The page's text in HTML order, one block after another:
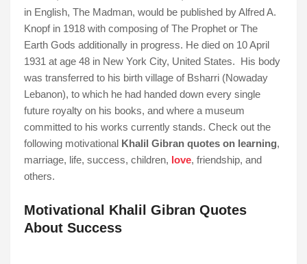
in English, The Madman, would be published by Alfred A.
Knopf in 1918 with composing of The Prophet or The
Earth Gods additionally in progress. He died on 10 April
1931 at age 48 in New York City, United States. His body
was transferred to his birth village of Bsharri (Nowaday
Lebanon), to which he had handed down every single
future royalty on his books, and where a museum
committed to his works currently stands. Check out the
following motivational Khalil Gibran quotes on learning,
marriage, life, success, children, love, friendship, and
others.
Motivational Khalil Gibran Quotes
About Success